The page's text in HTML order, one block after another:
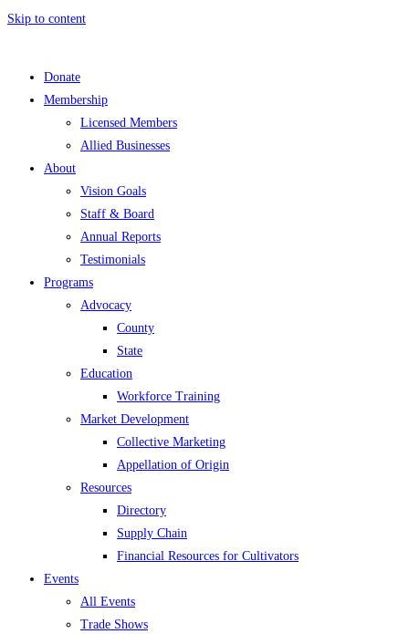
Skip to content
Donate
Membership
Licensed Members
Allied Businesses
About
Vision Goals
Staff & Board
Annual Reports
Testimonials
Programs
Advocacy
County
State
Education
Workforce Training
Market Development
Collective Marketing
Appellation of Origin
Resources
Directory
Supply Chain
Financial Resources for Cultivators
Events
All Events
Trade Shows